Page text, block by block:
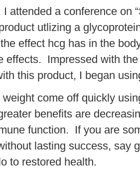
I attended a conference on
utlizing a
effect hcg has in the
effects. Impressed with
this product, I began
come off quickly
benefits are
function. If you are
lasting success, say
to restored health.